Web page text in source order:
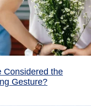
Considered the
Gesture?